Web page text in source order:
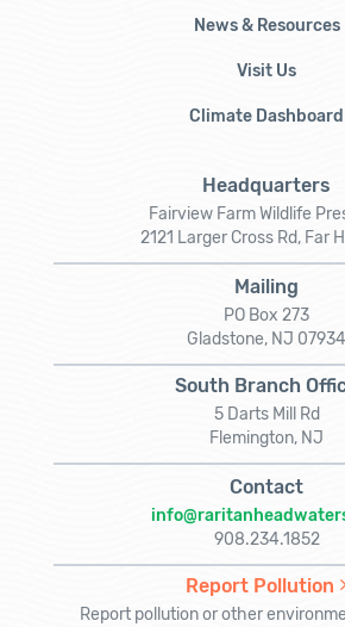
News & Resources
Visit Us
Climate Dashboard
Headquarters
Fairview Farm Wildlife
2121 Larger Cross Rd, Far
Mailing
PO Box 273
Gladstone, NJ 07934
South Branch
5 Darts Mill Rd
Flemington, NJ
Contact
908.234.1852
Report Pollution
Report pollution or other